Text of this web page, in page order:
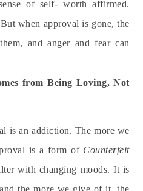
of self- worth affirmed.
when approval is gone, the
and anger and fear can
from Being Loving, Not
is an addiction. The more we
is a form of Counterfeit
with changing moods. It is